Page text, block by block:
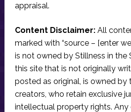
appraisal.
Content Disclaimer:All
marked with “source – [enter
is not owned by Stillness in the
this site that is not originally
posted as original, is owned by
creators, who retain exclusive
intellectual property rights.